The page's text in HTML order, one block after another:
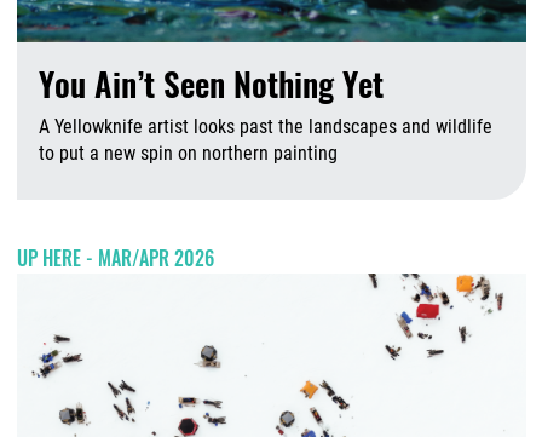
You Ain’t Seen Nothing Yet
A Yellowknife artist looks past the landscapes and wildlife
to put a new spin on northern painting
UP HERE - MAR/APR 2026